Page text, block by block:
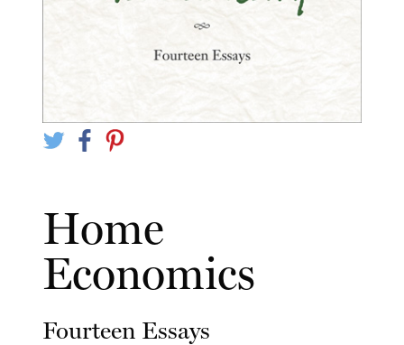
Home
Economics
Fourteen Essays